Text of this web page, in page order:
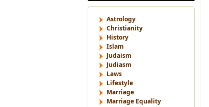
Astrology
Christianity
History
Islam
Judaism
Judiasm
Laws
Lifestyle
Marriage
Marriage Equality